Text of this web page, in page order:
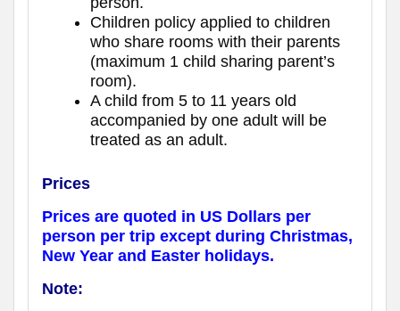
Children policy applied to children
who share rooms with their parents
(maximum 1 child sharing parent’s
room).
A child from 5 to 11 years old
accompanied by one adult will be
treated as an adult.
Prices
Prices are quoted in US Dollars per
person per trip except during Christmas,
New Year and Easter holidays.
Note: